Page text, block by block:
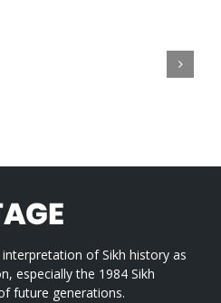
of Sikh history as
especially the 1984 Sikh
future generations.